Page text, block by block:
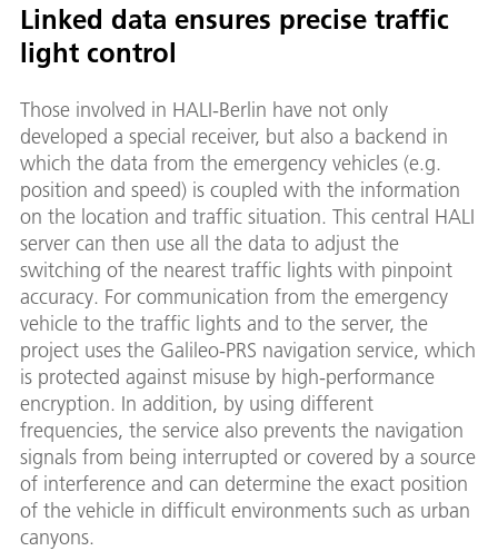
Linked data ensures precise traffic
light control
Those involved in HALI-Berlin have not only
developed a special receiver, but also a backend in
which the data from the emergency vehicles (e.g.
position and speed) is coupled with the information
on the location and traffic situation. This central HALI
server can then use all the data to adjust the
switching of the nearest traffic lights with pinpoint
accuracy. For communication from the emergency
vehicle to the traffic lights and to the server, the
project uses the Galileo-PRS navigation service, which
is protected against misuse by high-performance
encryption. In addition, by using different
frequencies, the service also prevents the navigation
signals from being interrupted or covered by a source
of interference and can determine the exact position
of the vehicle in difficult environments such as urban
canyons.